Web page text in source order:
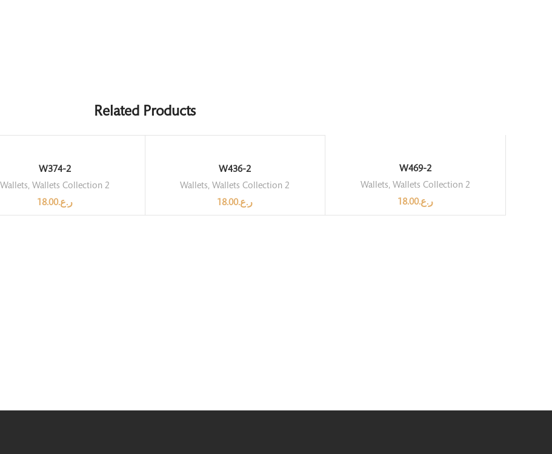
Related Products
W374-2
Wallets, Wallets Collection 2
ر.ع.18.00
W436-2
Wallets, Wallets Collection 2
ر.ع.18.00
W469-2
Wallets, Wallets Collection 2
ر.ع.18.00